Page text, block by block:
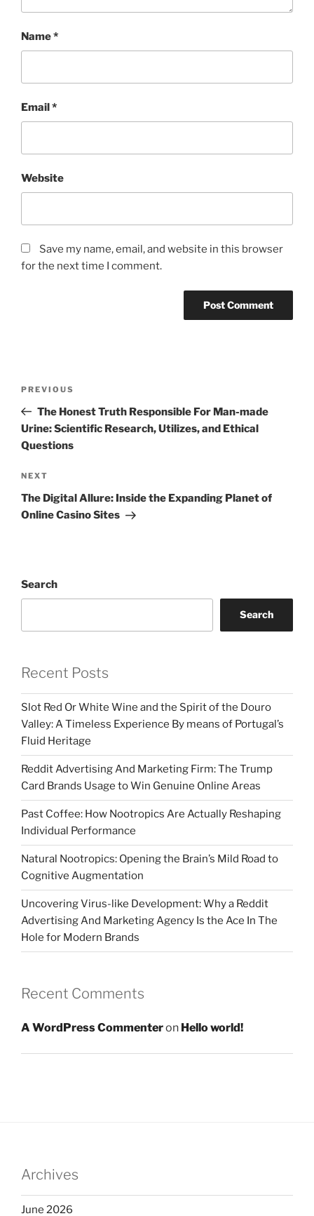
Name*
Email*
Website
Save my name, email, and website in this browser
for the next time I comment.
Previous
Post
PREVIOUS
The Honest Truth Responsible For Man-made
Urine: Scientific Research, Utilizes, and Ethical
Questions
Next
Post
NEXT
The Digital Allure: Inside the Expanding Planet of
Online Casino Sites
Search
Search
Recent Posts
Slot Red Or White Wine and the Spirit of the Douro
Valley: A Timeless Experience By means of Portugal’s
Fluid Heritage
Reddit Advertising And Marketing Firm: The Trump
Card Brands Usage to Win Genuine Online Areas
Past Coffee: How Nootropics Are Actually Reshaping
Individual Performance
Natural Nootropics: Opening the Brain’s Mild Road to
Cognitive Augmentation
Uncovering Virus-like Development: Why a Reddit
Advertising And Marketing Agency Is the Ace In The
Hole for Modern Brands
Recent Comments
A WordPress Commenteron Hello world!
Archives
June 2026